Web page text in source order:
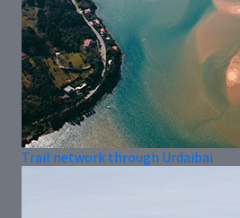
Trail network through Urdaibai